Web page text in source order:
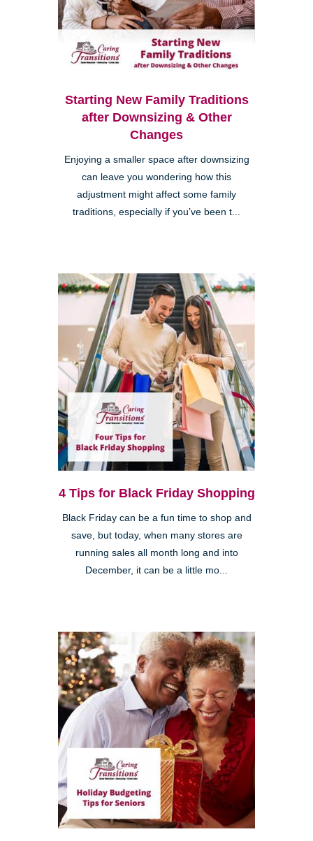
Starting New Family Traditions
after Downsizing & Other
Changes
Enjoying a smaller space after downsizing
can leave you wondering how this
adjustment might affect some family
traditions, especially if you’ve been t...
4 Tips for Black Friday Shopping
Black Friday can be a fun time to shop and
save, but today, when many stores are
running sales all month long and into
December, it can be a little mo...